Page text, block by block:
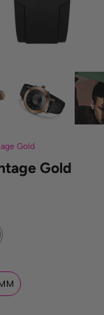
Gold
Gold